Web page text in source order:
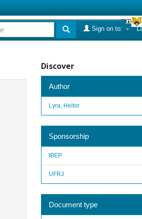
Sign on to:
Discover
Author
Lyra, Heitor
Sponsorship
IBEP
UFRJ
Document type